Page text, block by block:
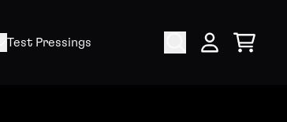
Test Pressings
Cart